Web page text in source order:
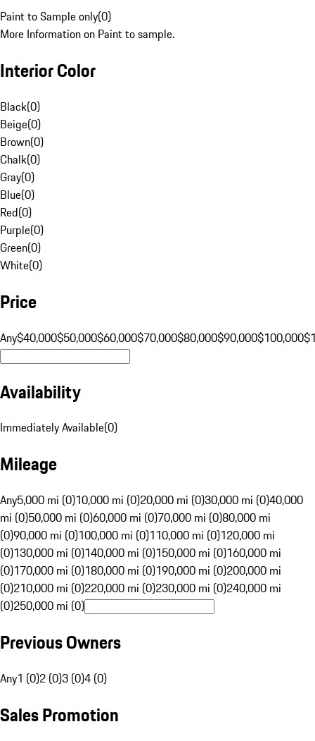
Paint to Sample only(0)
More Information on Paint to sample.
Interior Color
Black(0)
Beige(0)
Brown(0)
Chalk(0)
Gray(0)
Blue(0)
Red(0)
Purple(0)
Green(0)
White(0)
Price
Any$40,000$50,000$60,000$70,000$80,000$90,000$100,000
Availability
Immediately Available(0)
Mileage
Any5,000 mi (0)10,000 mi (0)20,000 mi (0)30,000 mi (0)40,000
mi (0)50,000 mi (0)60,000 mi (0)70,000 mi (0)80,000 mi
(0)90,000 mi (0)100,000 mi (0)110,000 mi (0)120,000 mi
(0)130,000 mi (0)140,000 mi (0)150,000 mi (0)160,000 mi
(0)170,000 mi (0)180,000 mi (0)190,000 mi (0)200,000 mi
(0)210,000 mi (0)220,000 mi (0)230,000 mi (0)240,000 mi
(0)250,000 mi (0)
Previous Owners
Any1 (0)2 (0)3 (0)4 (0)
Sales Promotion